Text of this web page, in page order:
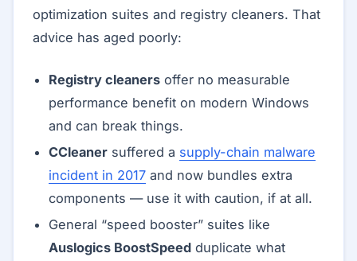
optimization suites and registry cleaners. That
advice has aged poorly:
Registry cleaners offer no measurable
performance benefit on modern Windows
and can break things.
CCleaner suffered a supply-chain malware
incident in 2017 and now bundles extra
components — use it with caution, if at all.
General “speed booster” suites like
Auslogics BoostSpeed duplicate what